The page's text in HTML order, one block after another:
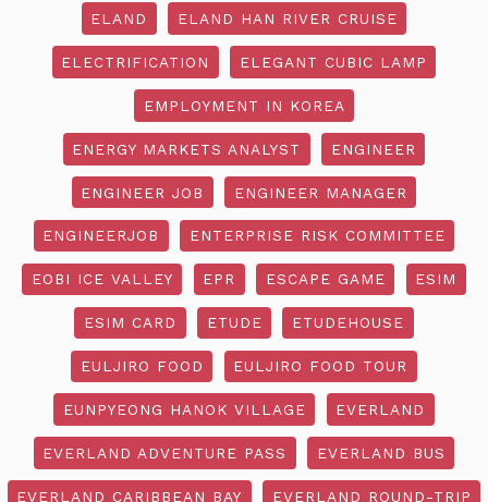
ELAND ELAND HAN RIVER CRUISE
ELECTRIFICATION ELEGANT CUBIC LAMP
EMPLOYMENT IN KOREA
ENERGY MARKETS ANALYST ENGINEER
ENGINEER JOB ENGINEER MANAGER
ENGINEERJOB ENTERPRISE RISK COMMITTEE
EOBI ICE VALLEY EPR ESCAPE GAME ESIM
ESIM CARD ETUDE ETUDEHOUSE
EULJIRO FOOD EULJIRO FOOD TOUR
EUNPYEONG HANOK VILLAGE EVERLAND
EVERLAND ADVENTURE PASS EVERLAND BUS
EVERLAND CARIBBEAN BAY EVERLAND ROUND-TRIP